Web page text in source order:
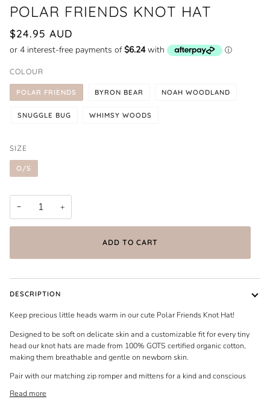
POLAR FRIENDS KNOT HAT
$24.95 AUD
COLOUR
POLAR FRIENDS BYRON BEAR NOAH WOODLAND
SNUGGLE BUG WHIMSY WOODS
SIZE
O/S
− +
ADD TO CART
DESCRIPTION
Keep precious little heads warm in our cute Polar Friends Knot Hat!
Designed to be soft on delicate skin and a customizable fit for every tiny
head our knot hats are made from 100% GOTS certified organic cotton,
making them breathable and gentle on newborn skin.
Pair with our matching zip romper and mittens for a kind and conscious
Read more